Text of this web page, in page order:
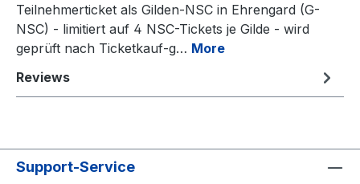
Teilnehmerticket als Gilden-NSC in Ehrengard (G-
NSC) - limitiert auf 4 NSC-Tickets je Gilde - wird
geprüft nach Ticketkauf-g… More
Reviews
Support-Service